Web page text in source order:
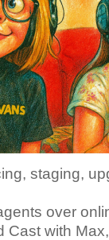
staging,
over
with